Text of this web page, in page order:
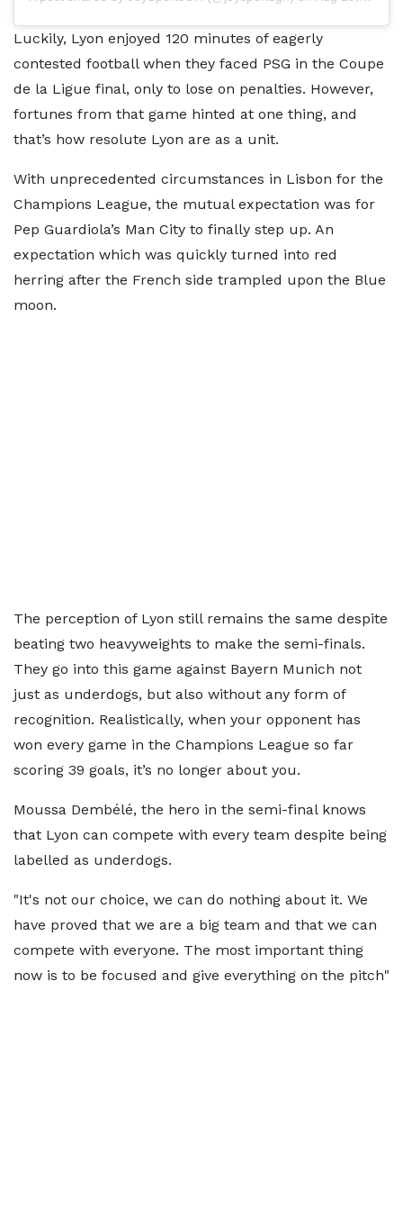
Luckily, Lyon enjoyed 120 minutes of eagerly
contested football when they faced PSG in the Coupe
de la Ligue final, only to lose on penalties. However,
fortunes from that game hinted at one thing, and
that’s how resolute Lyon are as a unit.
With unprecedented circumstances in Lisbon for the
Champions League, the mutual expectation was for
Pep Guardiola’s Man City to finally step up. An
expectation which was quickly turned into red
herring after the French side trampled upon the Blue
moon.
The perception of Lyon still remains the same despite
beating two heavyweights to make the semi-finals.
They go into this game against Bayern Munich not
just as underdogs, but also without any form of
recognition. Realistically, when your opponent has
won every game in the Champions League so far
scoring 39 goals, it’s no longer about you.
Moussa Dembélé, the hero in the semi-final knows
that Lyon can compete with every team despite being
labelled as underdogs.
"It's not our choice, we can do nothing about it. We
have proved that we are a big team and that we can
compete with everyone. The most important thing
now is to be focused and give everything on the pitch"